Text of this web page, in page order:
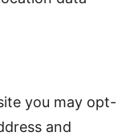
you may opt-
and